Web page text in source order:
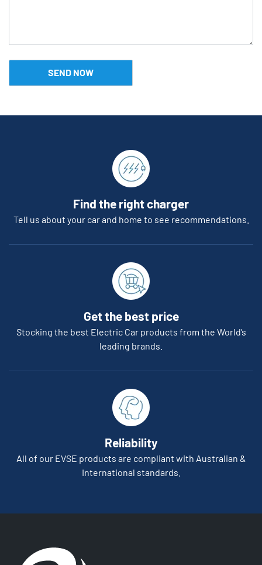
Find the right charger
Tell us about your car and home to see recommendations.
Get the best price
Stocking the best Electric Car products from the World’s
leading brands.
Reliability
All of our EVSE products are compliant with Australian &
International standards.